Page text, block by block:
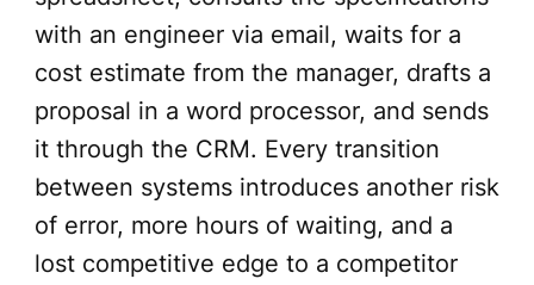
with an engineer via email, waits for a
cost estimate from the manager, drafts a
proposal in a word processor, and sends
it through the CRM. Every transition
between systems introduces another risk
of error, more hours of waiting, and a
lost competitive edge to a competitor